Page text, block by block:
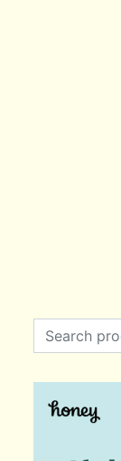
Search for: